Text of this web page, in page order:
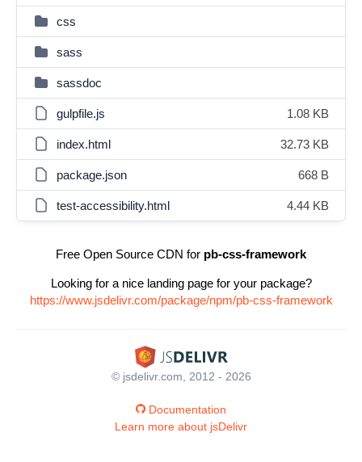
css
sass
sassdoc
gulpfile.js 1.08 KB
index.html 32.73 KB
package.json 668 B
test-accessibility.html 4.44 KB
Free Open Source CDN for pb-css-framework
Looking for a nice landing page for your package?
https://www.jsdelivr.com/package/npm/pb-css-framework
© jsdelivr.com, 2012 - 2026
Documentation
Learn more about jsDelivr